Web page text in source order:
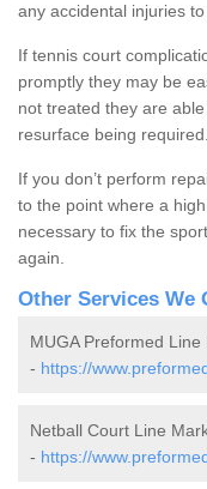
any accidental injuries
If tennis court
promptly they may be
not treated they are
resurface being required.
If you don’t perform
to the point where a
necessary to fix the
again.
Other Services We
MUGA Preformed
- https://
Netball Court Line
- https://